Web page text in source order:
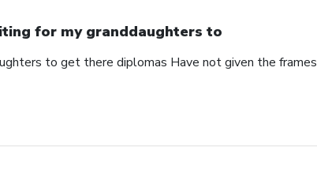
for my granddaughters to
to get there diplomas Have not given the